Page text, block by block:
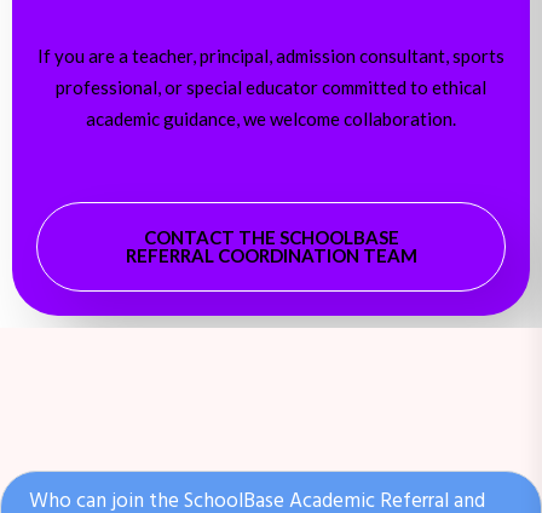
If you are a teacher, principal, admission consultant, sports
professional, or special educator committed to ethical
academic guidance, we welcome collaboration.
CONTACT THE SCHOOLBASE
REFERRAL COORDINATION TEAM
Who can join the SchoolBase Academic Referral and